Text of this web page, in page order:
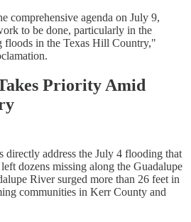
comprehensive agenda on July 9,
to be done, particularly in the
floods in the Texas Hill Country,"
Priority Amid
directly address the July 4 flooding that
dozens missing along the Guadalupe
River surged more than 26 feet in
communities in Kerr County and